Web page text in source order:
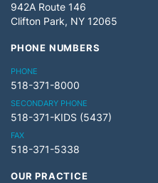
942A Route 146
Clifton Park, NY 12065
PHONE NUMBERS
PHONE
518-371-8000
SECONDARY PHONE
518-371-KIDS (5437)
FAX
518-371-5338
OUR PRACTICE